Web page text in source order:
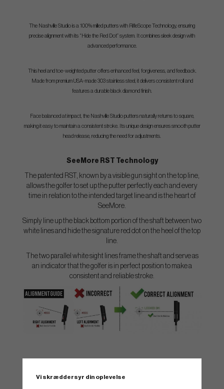
The Nashville Studio is a 100% milled putters with RifleScope Technology, ensuring
precise alignment with its “Hide the Red Dot” system. It combines sleek design with
advanced performance.
This heel and toe-weighted putter offers enhanced feel, forgiveness, and feedback.
Made from premium USA-made 303 stainless steel, it delivers consistent roll and
features a durable black diamond finish.
Face balanced at impact, the Nashville Studio putters naturally returns to square,
making it easy to maintain a consistent stroke. Its unique design ensures smooth putter
head release, reducing the need for adjustments.
SeeMore RST Technology
The patented RST, known by a visible gun sight on the top line,
allows the golfer to set up the putter perfectly each and every
time in relation to the intended target line and is the heart of
SeeMore.
Simply line up the black bottom portion of the shaft between two
white lines and hide the signature red dot on the heel of the top
line.
The two parallel white sight lines frame the shaft and serve as
an indicator that the golfer is in perfect position to make a
consistent and reliable stroke.
SPEC.
Vi skræddersyr din oplevelse